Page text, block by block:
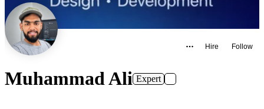
Hire Follow
Muhammad Ali Expert